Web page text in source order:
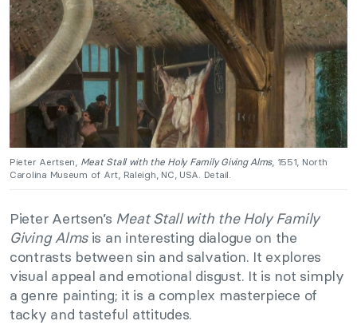
Pieter Aertsen, Meat Stall with the Holy Family Giving Alms, 1551, North
Carolina Museum of Art, Raleigh, NC, USA. Detail.
Pieter Aertsen’s Meat Stall with the Holy Family
Giving Almsis an interesting dialogue on the
contrasts between sin and salvation. It explores
visual appeal and emotional disgust. It is not simply
a genre painting; it is a complex masterpiece of
tacky and tasteful attitudes.